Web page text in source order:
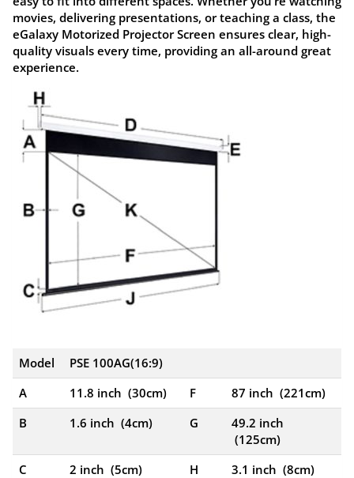
movies, delivering presentations, or teaching a class, the
eGalaxy Motorized Projector Screen ensures clear, high-
quality visuals every time, providing an all-around great
experience.
Model
PSE 100AG(16:9)
A
11.8 inch (30cm) F
87 inch (221cm)
B
1.6 inch (4cm) G
49.2 inch
(125cm)
C
2 inch (5cm) H
3.1 inch (8cm)